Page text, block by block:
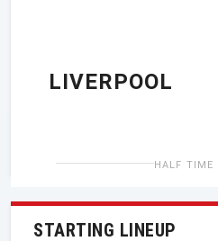
LIVERPOOL
HALF TIME
STARTING LINEUP